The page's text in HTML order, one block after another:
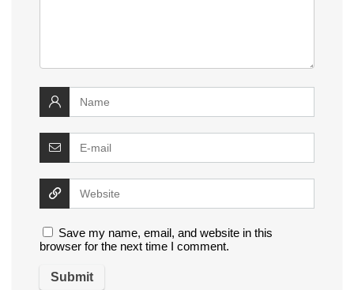
Save my name, email, and website in this
browser for the next time I comment.